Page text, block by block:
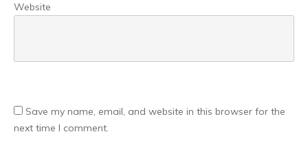
Website
Save my name, email, and website in this browser for the
next time I comment.